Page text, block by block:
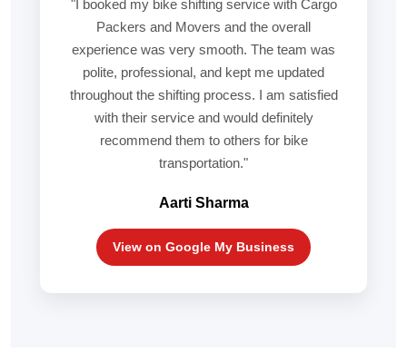
"I booked my bike shifting service with Cargo
Packers and Movers and the overall
experience was very smooth. The team was
polite, professional, and kept me updated
throughout the shifting process. I am satisfied
with their service and would definitely
recommend them to others for bike
transportation."
Aarti Sharma
View on Google My Business